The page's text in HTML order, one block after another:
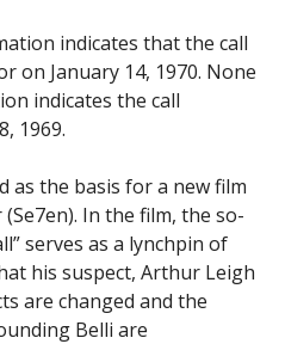
indicates that the call
on January 14, 1970. None
indicates the call
1969.
as the basis for a new film
In the film, the so-
serves as a lynchpin of
his suspect, Arthur Leigh
are changed and the
Belli are